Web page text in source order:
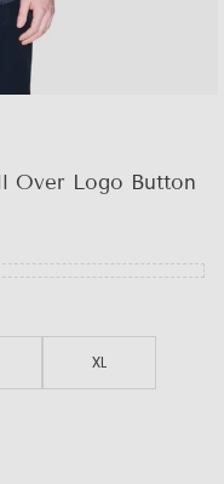
Over Logo Button
XL